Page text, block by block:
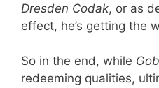
Dresden Codak, or as
effect, he’s getting the
So in the end, while
redeeming qualities,